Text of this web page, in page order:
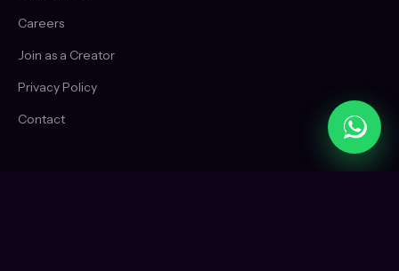
Careers
Join as a Creator
Privacy Policy
Contact